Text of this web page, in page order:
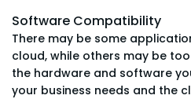
Software Compatibility
There may be some
cloud, while others may be
the hardware and software
your business needs and the